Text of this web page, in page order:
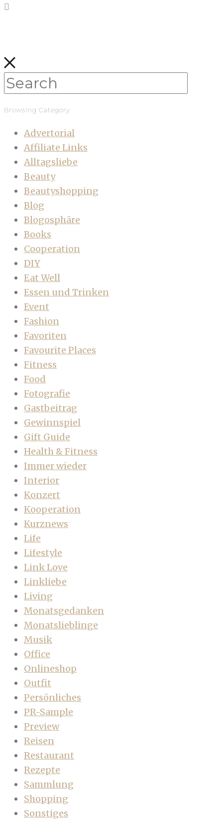
Browsing Category
Advertorial
Affiliate Links
Alltagsliebe
Beauty
Beautyshopping
Blog
Blogosphäre
Books
Cooperation
DIY
Eat Well
Essen und Trinken
Event
Fashion
Favoriten
Favourite Places
Fitness
Food
Fotografie
Gastbeitrag
Gewinnspiel
Gift Guide
Health & Fitness
Immer wieder
Interior
Konzert
Kooperation
Kurznews
Life
Lifestyle
Link Love
Linkliebe
Living
Monatsgedanken
Monatslieblinge
Musik
Office
Onlineshop
Outfit
Persönliches
PR-Sample
Preview
Reisen
Restaurant
Rezepte
Sammlung
Shopping
Sonstiges